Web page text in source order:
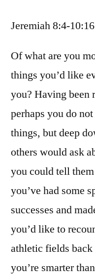
/
Jeremiah 8:4-10:16
Of what are you
things you’d like
you? Having been
perhaps you do
things, but deep
others would ask
you could tell
you’ve had some
successes and
you’d like to
athletic fields
you’re smarter